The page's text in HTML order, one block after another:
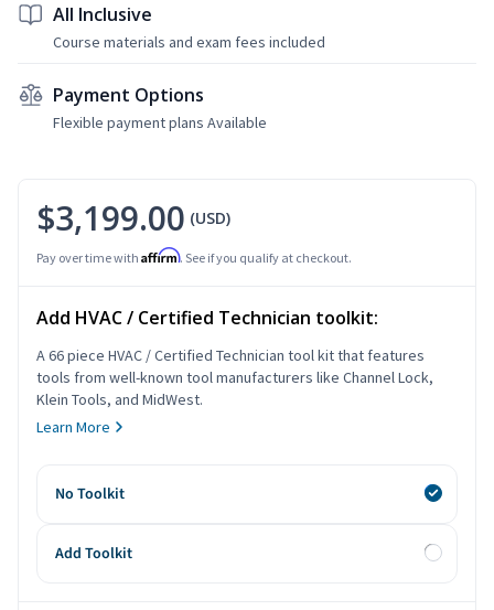
All Inclusive
Course materials and exam fees included
Payment Options
Flexible payment plans Available
$3,199.00 (USD)
Pay over time with Affirm. See if you qualify at checkout.
Add HVAC / Certified Technician toolkit:
A 66 piece HVAC / Certified Technician tool kit that features
tools from well-known tool manufacturers like Channel Lock,
Klein Tools, and MidWest.
Learn More
No Toolkit
Add Toolkit